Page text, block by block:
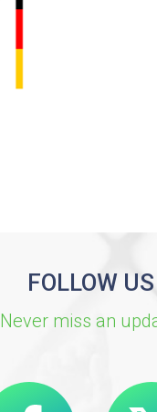
FOLLOW US
Never miss an